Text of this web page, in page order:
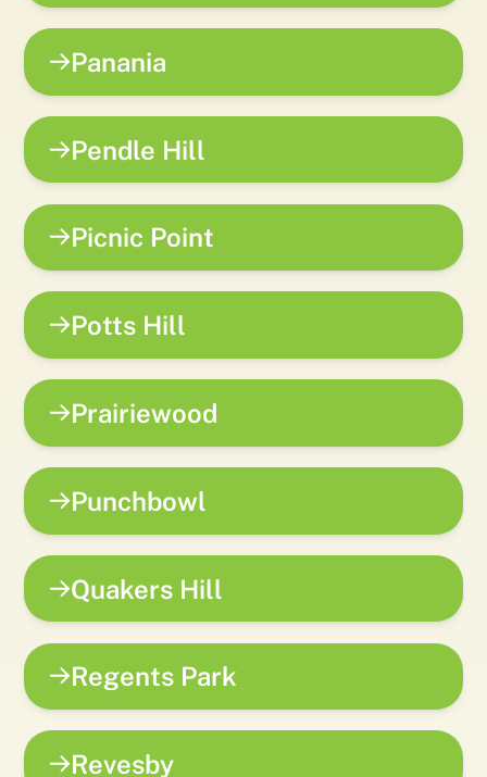
Panania
Pendle Hill
Picnic Point
Potts Hill
Prairiewood
Punchbowl
Quakers Hill
Regents Park
Revesby